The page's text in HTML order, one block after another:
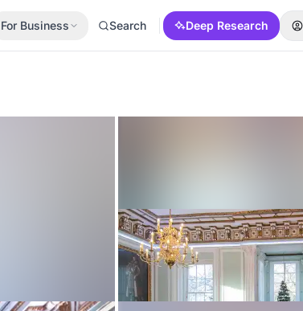
For Business Search Deep Research